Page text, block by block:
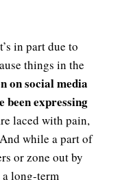
in part due to
things in the
on social media
been expressing
laced with pain,
while a part of
or zone out by
long-term